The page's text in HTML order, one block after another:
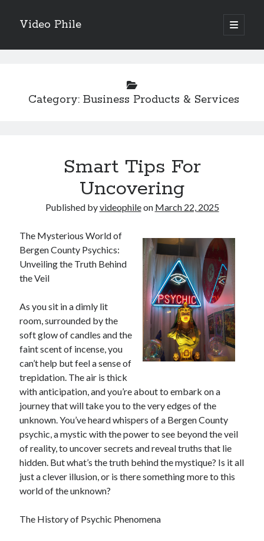
Video Phile
open
primary
Sidebar
Trueblue Casino _ nationaal Nederlands gebied Play Now
Filipplay Casino Intrigue Et Logiciel Informatique Fournisseur —
territoire national français Claim Bonus
Archives
February 2026
December 2025
November 2025
April 2025
March 2025
February 2025
January 2025
December 2024
November 2024
October 2024
September 2024
August 2024
November 2022
October 2022
September 2022
July 2022
Category: Business Products & Services
Smart Tips For
Uncovering
Published byvideophileon March 22, 2025
The Mysterious World of
Bergen County Psychics:
Unveiling the Truth Behind
the Veil
As you sit in a dimly lit
room, surrounded by the
soft glow of candles and the
faint scent of incense, you
can’t help but feel a sense of
trepidation. The air is thick
with anticipation, and you’re about to embark on a
journey that will take you to the very edges of the
unknown. You’ve heard whispers of a Bergen County
psychic, a mystic with the power to see beyond the veil
of reality, to uncover secrets and reveal truths that lie
hidden. But what’s the truth behind the mystique? Is it all
just a clever illusion, or is there something more to this
world of the unknown?
The History of Psychic Phenomena